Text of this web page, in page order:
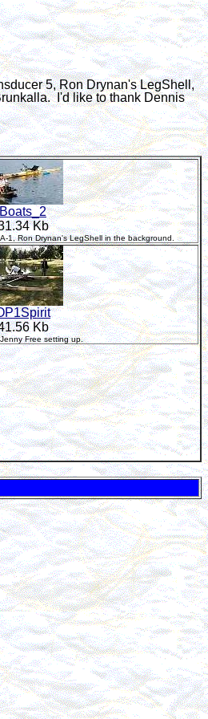
5, Ron Drynan's LegShell,
I'd like to thank Dennis
Boats_2
Kb
1, Ron Drynan's LegShell in the background.
Kb
Free setting up.